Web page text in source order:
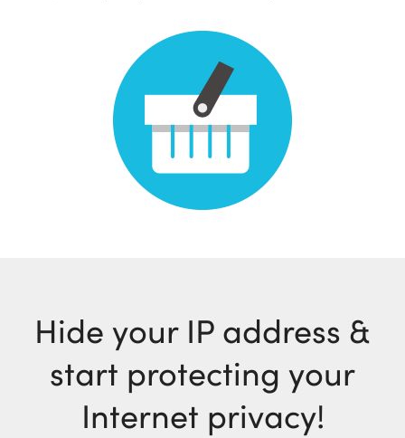
Hide your IP address &
start protecting your
Internet privacy!